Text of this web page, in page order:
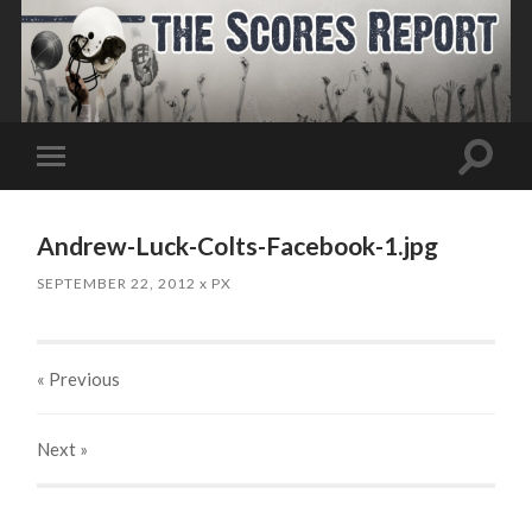
Toggle
mobile
Toggle
Andrew-Luck-Colts-Facebook-1.jpg
SEPTEMBER 22, 2012 x PX
« Previous
Next »